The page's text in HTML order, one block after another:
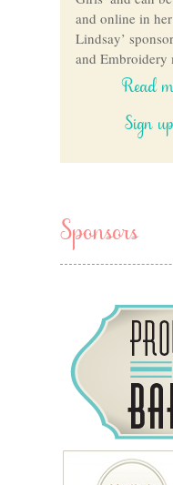
and online in
Lindsay’
and Embroidery
Read
Sign
Sponsors